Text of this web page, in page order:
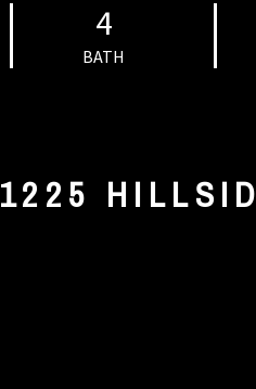
4
BATH
1225